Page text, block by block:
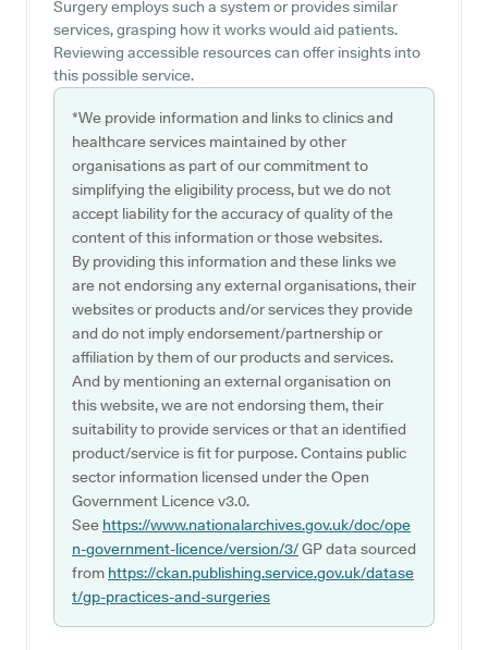
Surgery employs such a system or provides similar
services, grasping how it works would aid patients.
Reviewing accessible resources can offer insights into
this possible service.
*We provide information and links to clinics and
healthcare services maintained by other
organisations as part of our commitment to
simplifying the eligibility process, but we do not
accept liability for the accuracy of quality of the
content of this information or those websites.
By providing this information and these links we
are not endorsing any external organisations, their
websites or products and/or services they provide
and do not imply endorsement/partnership or
affiliation by them of our products and services.
And by mentioning an external organisation on
this website, we are not endorsing them, their
suitability to provide services or that an identified
product/service is fit for purpose. Contains public
sector information licensed under the Open
Government Licence v3.0.
See https://www.nationalarchives.gov.uk/doc/ope
n-government-licence/version/3/GP data sourced
from https://ckan.publishing.service.gov.uk/datase
t/gp-practices-and-surgeries